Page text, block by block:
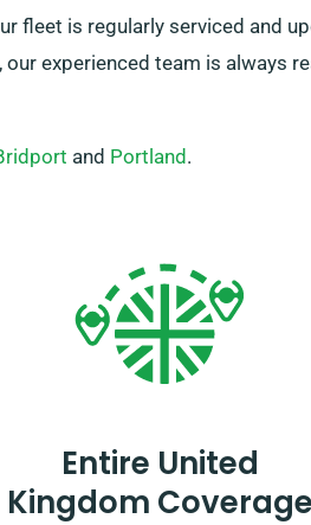
fleet is regularly serviced and
experienced team is always
and Portland.
Entire United
Kingdom Coverage